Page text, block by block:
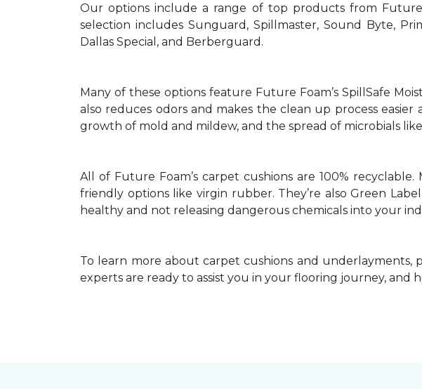
Our options include a range of top products from
selection includes Sunguard, Spillmaster, Sound Byte,
Dallas Special, and Berberguard.
Many of these options feature Future Foam’s SpillSafe
also reduces odors and makes the clean up process
growth of mold and mildew, and the spread of microbials
All of Future Foam’s carpet cushions are 100%
friendly options like virgin rubber. They’re also Green
healthy and not releasing dangerous chemicals into your
To learn more about carpet cushions and underlayments,
experts are ready to assist you in your flooring journey,